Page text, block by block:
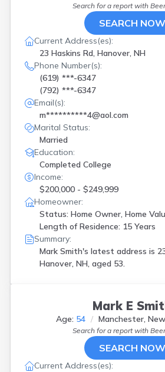
Search for a report with
SEARCH NOW
Current Address(es):
23 Haskins Rd, Hanover, NH
Phone Number(s):
(619) ***-6347
(792) ***-6347
Email(s):
m**********4@aol.com
Marital Status:
Married
Education:
Completed College
Income:
$200,000 - $249,999
Homeowner:
Status: Home Owner, Home
Length of Residence: 15 Years
Summary:
Mark Smith's latest address is
Hanover, NH, aged 53.
Mark E
Age: 54 Manchester,
Search for a report with
SEARCH NOW
Current Address(es):